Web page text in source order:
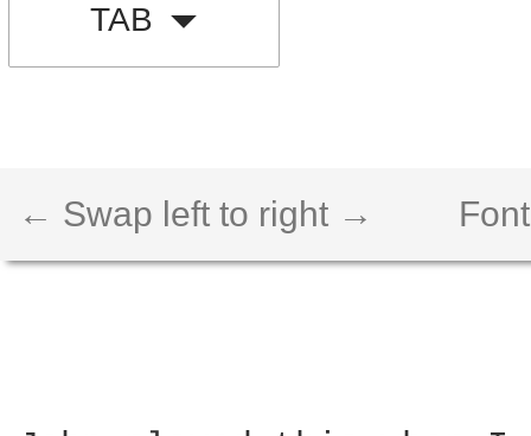
TAB
← Swap left to right →